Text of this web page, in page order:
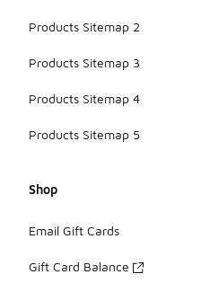
Products Sitemap 2
Products Sitemap 3
Products Sitemap 4
Products Sitemap 5
Shop
Email Gift Cards
Gift Card Balance